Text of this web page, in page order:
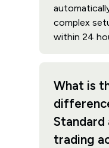
complex
within 24
What is
Standard
trading